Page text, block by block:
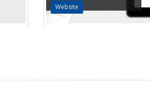
Website